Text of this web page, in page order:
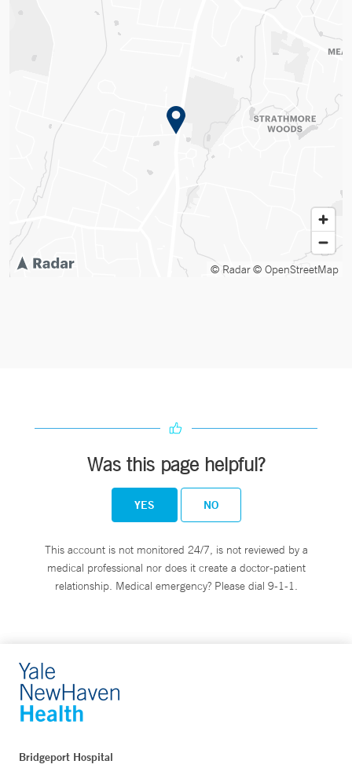
© Radar© OpenStreetMap
Was this page helpful?
YES NO
This account is not monitored 24/7, is not reviewed by a
medical professional nor does it create a doctor-patient
relationship. Medical emergency? Please dial 9-1-1.
Bridgeport Hospital